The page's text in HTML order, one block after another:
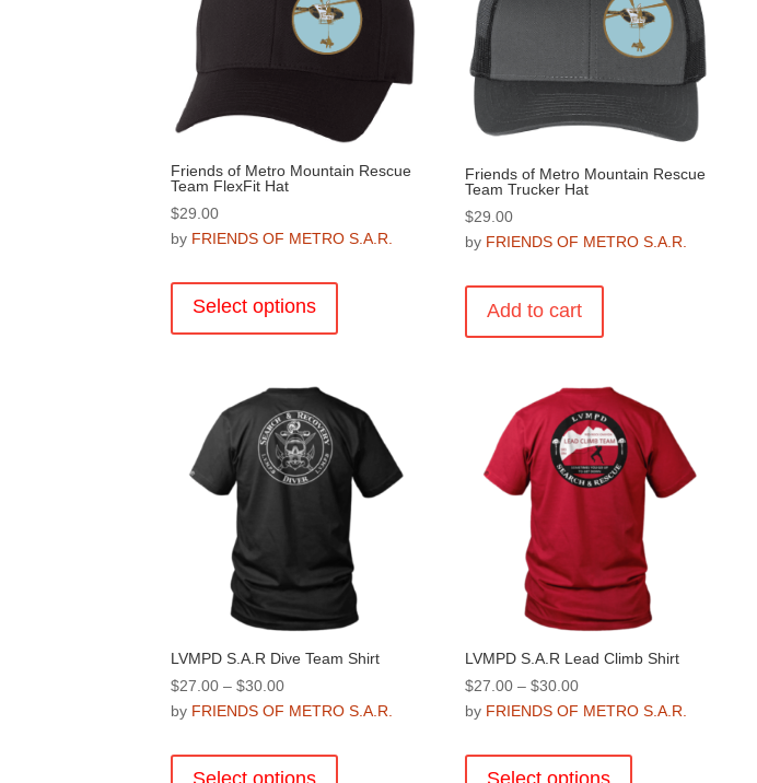
be
chosen
product
page
Friends of Metro Mountain Rescue
Team FlexFit Hat
$29.00
by FRIENDS OF METRO S.A.R.
Select options
The
options
may
be
chosen
on
the
product
page
Friends of Metro Mountain Rescue
Team Trucker Hat
$29.00
by FRIENDS OF METRO S.A.R.
Add to cart
LVMPD S.A.R Dive Team Shirt
$27.00 – $30.00Price
range:
through
by FRIENDS OF METRO S.A.R.
LVMPD S.A.R Lead Climb Shirt
$27.00 – $30.00Price
range:
through
by FRIENDS OF METRO S.A.R.